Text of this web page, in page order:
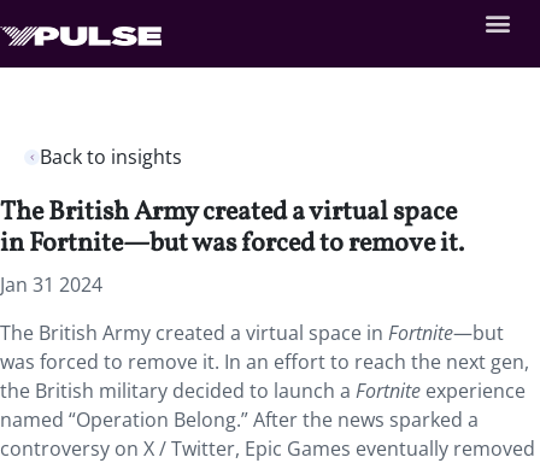
Back to insights
The British Army created a virtual space
in Fortnite—but was forced to remove it.
Jan 31 2024
The British Army created a virtual space in Fortnite—but
was forced to remove it. In an effort to reach the next gen,
the British military decided to launch a Fortnite experience
named “Operation Belong.” After the news sparked a
controversy on X / Twitter, Epic Games eventually removed